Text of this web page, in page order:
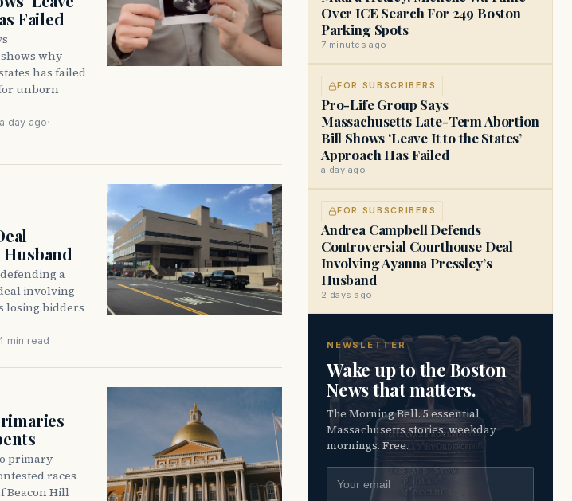
Failed
why
has failed
unborn
day ago·
Husband
a
involving
losing bidders
min read
primary
races
Beacon Hill
Over ICE Search For 249 Boston
Parking Spots
7 minutes ago
FOR SUBSCRIBERS
Pro-Life Group Says
Massachusetts Late-Term Abortion
Bill Shows ‘Leave It to the States’
Approach Has Failed
a day ago
FOR SUBSCRIBERS
Andrea Campbell Defends
Controversial Courthouse Deal
Involving Ayanna Pressley’s
Husband
2 days ago
NEWSLETTER
Wake up to the Boston
News that matters.
The Morning Bell. 5 essential
Massachusetts stories, weekday
mornings. Free.
Email address